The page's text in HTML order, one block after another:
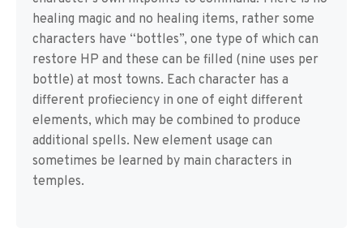
healing magic and no healing items, rather some
characters have “bottles”, one type of which can
restore HP and these can be filled (nine uses per
bottle) at most towns. Each character has a
different profieciency in one of eight different
elements, which may be combined to produce
additional spells. New element usage can
sometimes be learned by main characters in
temples.